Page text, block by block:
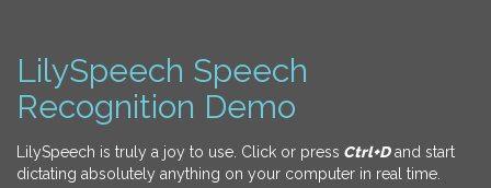
LilySpeech Speech
Recognition Demo
LilySpeech is truly a joy to use. Click or press Ctrl+Dand start
dictating absolutely anything on your computer in real time.